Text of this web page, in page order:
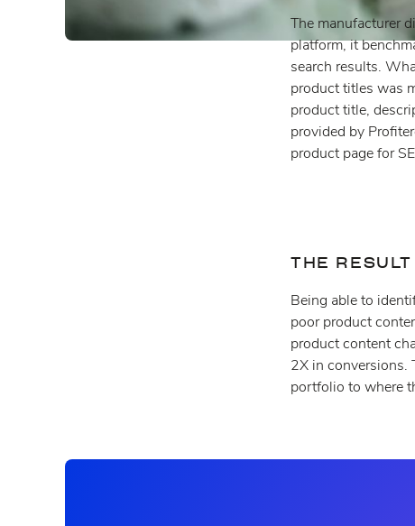
The manufacturer
platform, it
search results.
product titles was
product title,
provided by
product page for
THE RESULT
Being able to
poor product
product content
2X in conversions.
portfolio to where